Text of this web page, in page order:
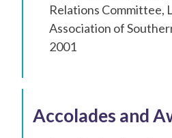
Relations Committee,
Association of
2001
Accolades and